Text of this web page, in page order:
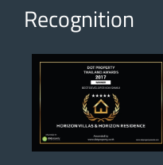
Recognition